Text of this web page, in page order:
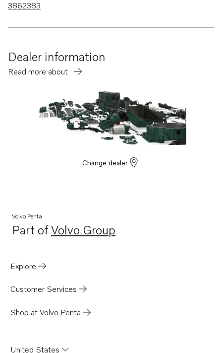
3862383
Dealer information
Read more about
Change dealer
Volvo Penta
Part ofVolvo Group
Opens in a new tab
Explore
Customer Services
Shop at Volvo Penta
United States